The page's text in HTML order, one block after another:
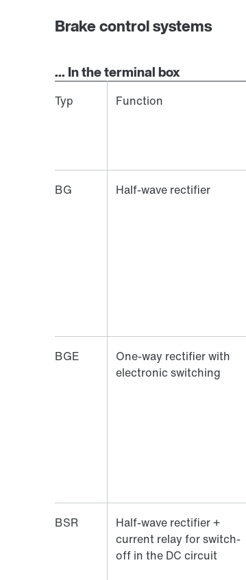
Brake control systems
... In the terminal box
Typ Function
BG Half-wave rectifier
BGE
One-way rectifier with
electronic switching
BSR
Half-wave rectifier +
current relay for switch-
off in the DC circuit